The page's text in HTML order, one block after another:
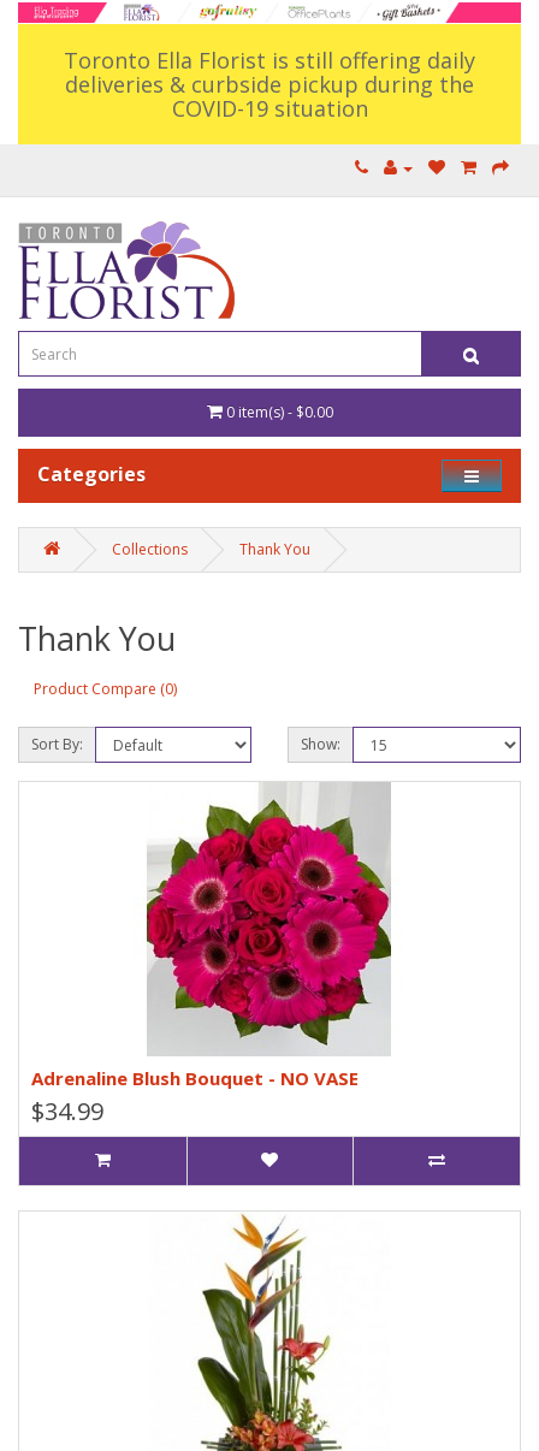
Toronto Ella Florist is still offering daily
deliveries & curbside pickup during the
COVID-19 situation
0 item(s) - $0.00
Categories
Collections Thank You
Thank You
Product Compare (0)
Sort By: Show:
Adrenaline Blush Bouquet - NO VASE
$34.99